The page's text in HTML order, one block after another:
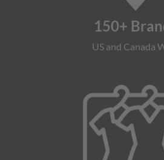
150+
US and Canada